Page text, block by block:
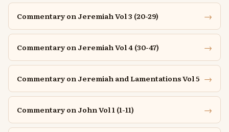
Commentary on Jeremiah Vol 3 (20-29) →
Commentary on Jeremiah Vol 4 (30-47) →
Commentary on Jeremiah and Lamentations Vol 5 →
Commentary on John Vol 1 (1-11) →